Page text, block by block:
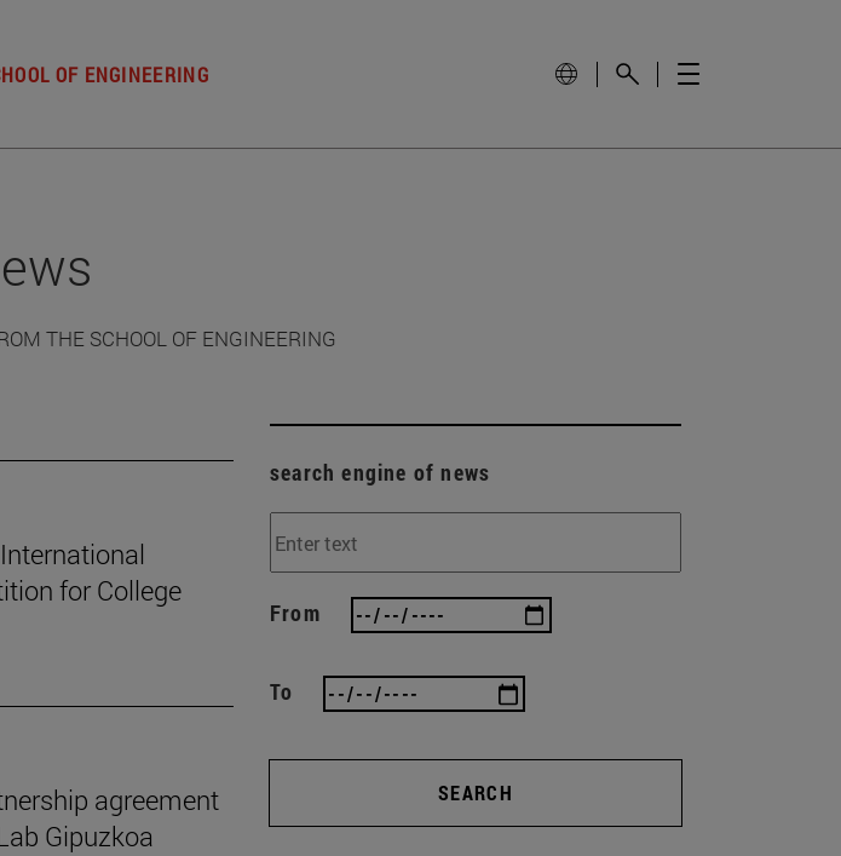
OF ENGINEERING
THE SCHOOL OF ENGINEERING
for College
agreement
Gipuzkoa
search engine of news
From
To
SEARCH